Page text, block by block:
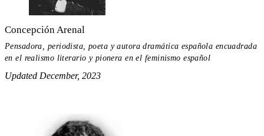
Concepción Arenal
Pensadora, periodista, poeta y autora dramática española encuadrada
en el realismo literario y pionera en el feminismo español
Updated December, 2023